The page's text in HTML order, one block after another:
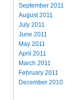
September 2011
August 2011
July 2011
June 2011
May 2011
April 2011
March 2011
February 2011
December 2010